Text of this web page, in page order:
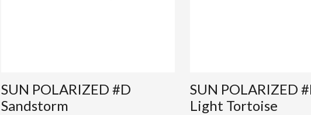
SUN POLARIZED #D
Sandstorm
SUN POLARIZED
Light Tortoise